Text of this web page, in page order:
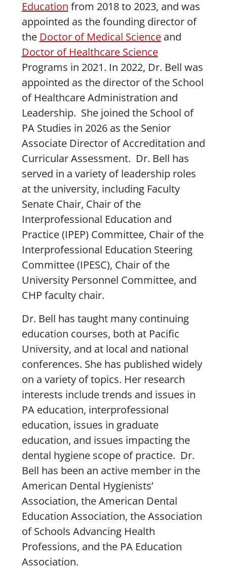
Education from 2018 to 2023, and was
appointed as the founding director of
the Doctor of Medical Scienceand
Doctor of Healthcare Science
Programs in 2021. In 2022, Dr. Bell was
appointed as the director of the School
of Healthcare Administration and
Leadership. She joined the School of
PA Studies in 2026 as the Senior
Associate Director of Accreditation and
Curricular Assessment. Dr. Bell has
served in a variety of leadership roles
at the university, including Faculty
Senate Chair, Chair of the
Interprofessional Education and
Practice (IPEP) Committee, Chair of the
Interprofessional Education Steering
Committee (IPESC), Chair of the
University Personnel Committee, and
CHP faculty chair.
Dr. Bell has taught many continuing
education courses, both at Pacific
University, and at local and national
conferences. She has published widely
on a variety of topics. Her research
interests include trends and issues in
PA education, interprofessional
education, issues in graduate
education, and issues impacting the
dental hygiene scope of practice. Dr.
Bell has been an active member in the
American Dental Hygienists’
Association, the American Dental
Education Association, the Association
of Schools Advancing Health
Professions, and the PA Education
Association.